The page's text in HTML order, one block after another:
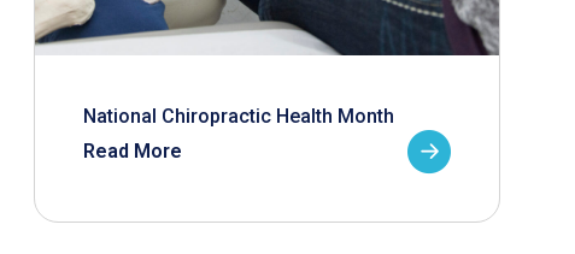
National Chiropractic Health Month
Read More